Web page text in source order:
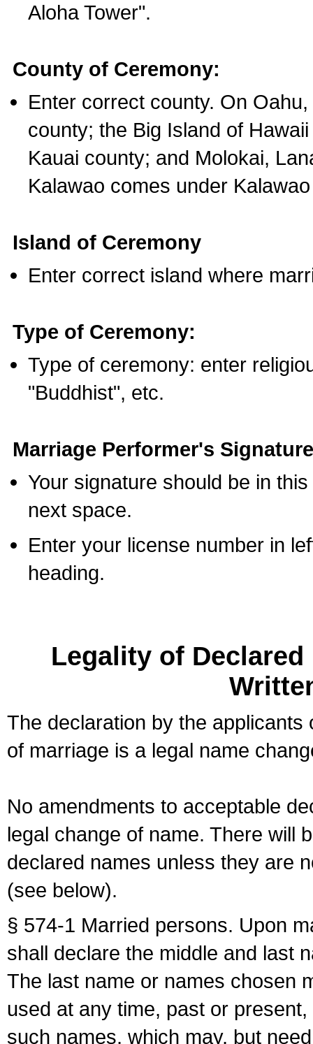
Aloha Tower".
County of Ceremony:
Enter correct county. On
county; the Big Island of
Kauai county; and Molokai,
Kalawao comes under
Island of Ceremony
Enter correct island where
Type of Ceremony:
Type of ceremony: enter
"Buddhist", etc.
Marriage Performer's
Your signature should be in
next space.
Enter your license number in
heading.
Legality of
The declaration by the
of marriage is a legal name
No amendments to acceptable
legal change of name. There will
declared names unless they are
(see below).
§ 574-1 Married persons. Upon
shall declare the middle and last
The last name or names chosen
used at any time, past or
such names, which may, but